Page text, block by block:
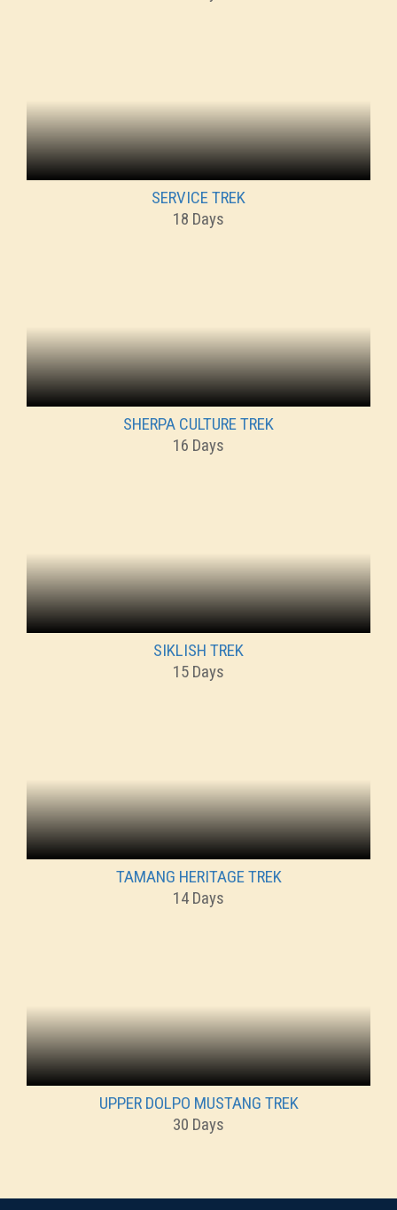
SERVICE TREK
18 Days
SHERPA CULTURE TREK
16 Days
SIKLISH TREK
15 Days
TAMANG HERITAGE TREK
14 Days
UPPER DOLPO MUSTANG TREK
30 Days